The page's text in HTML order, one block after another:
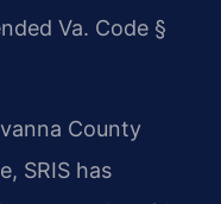
Va. Code §
County
SRIS has